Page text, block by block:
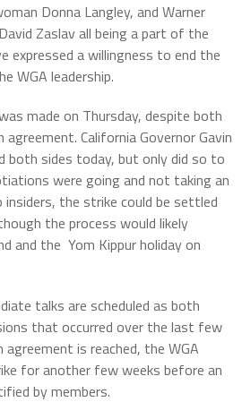
Donna Langley, and Warner
Zaslav all being a part of the
expressed a willingness to end the
WGA leadership.
made on Thursday, despite both
California Governor Gavin
both sides today, but only did so to
were going and not taking an
the strike could be settled
the process would likely
and the Yom Kippur holiday on
talks are scheduled as both
that occurred over the last few
is reached, the WGA
for another few weeks before an
by members.